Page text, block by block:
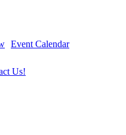
Event Calendar
Us!